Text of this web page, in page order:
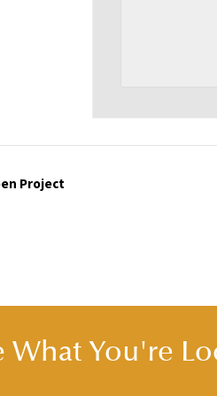
Project
What You're